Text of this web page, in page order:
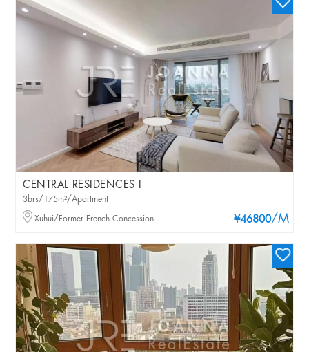
CENTRAL RESIDENCES I
¥46800/M
3brs/175m²/Apartment
Xuhui/Former French Concession